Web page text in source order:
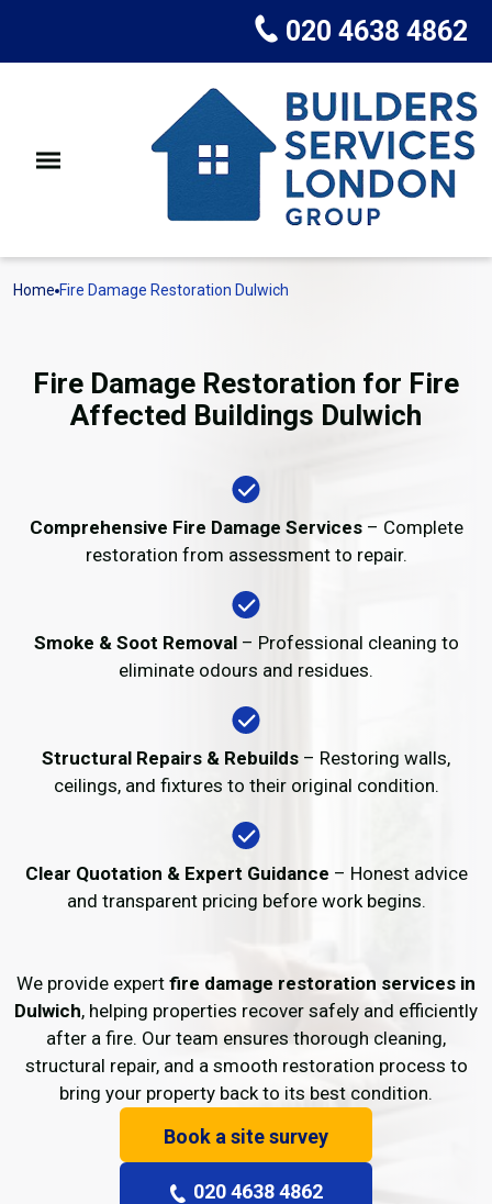
020 4638 4862
Home Fire Damage Restoration Dulwich
Fire Damage Restoration for Fire
Affected Buildings Dulwich
Comprehensive Fire Damage Services– Complete
restoration from assessment to repair.
Smoke & Soot Removal– Professional cleaning to
eliminate odours and residues.
Structural Repairs & Rebuilds – Restoring walls,
ceilings, and fixtures to their original condition.
Clear Quotation & Expert Guidance – Honest advice
and transparent pricing before work begins.
We provide expert fire damage restoration services in
Dulwich, helping properties recover safely and efficiently
after a fire. Our team ensures thorough cleaning,
structural repair, and a smooth restoration process to
bring your property back to its best condition.
Book a site survey
020 4638 4862